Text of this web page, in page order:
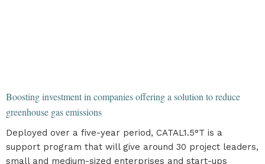
Boosting investment in companies offering a solution to reduce
greenhouse gas emissions
Deployed over a five-year period, CATAL1.5°T is a
support program that will give around 30 project leaders,
small and medium-sized enterprises and start-ups